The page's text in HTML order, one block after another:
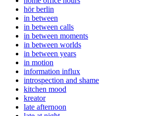
hör berlin
in between
in between calls
in between moments
in between worlds
in between years
in motion
information influx
introspection and shame
kitchen mood
kreator
late afternoon